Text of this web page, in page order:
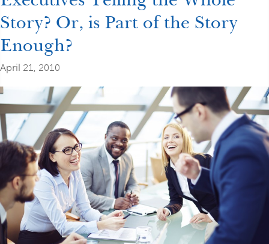
Story? Or, is Part of the Story
Enough?
April 21, 2010